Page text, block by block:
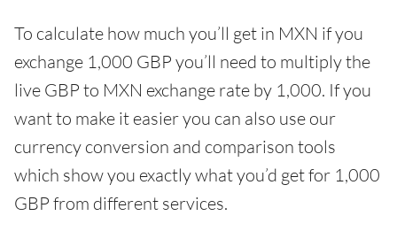
To calculate how much you’ll get in MXN if you
exchange 1,000 GBP you’ll need to multiply the
live GBP to MXN exchange rate by 1,000. If you
want to make it easier you can also use our
currency conversion and comparison tools
which show you exactly what you’d get for 1,000
GBP from different services.